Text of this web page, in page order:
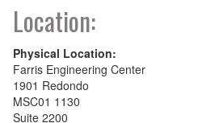
Location:
Physical Location:
Farris Engineering Center
1901 Redondo
MSC01 1130
Suite 2200